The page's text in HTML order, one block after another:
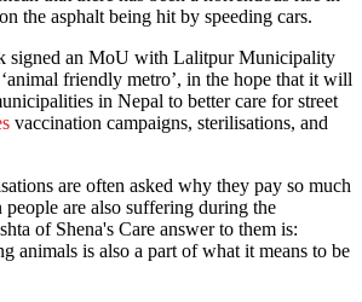
the asphalt being hit by speeding cars.
signed an MoU with Lalitpur Municipality
friendly metro’, in the hope that it will
in Nepal to better care for street
vaccination campaigns, sterilisations, and
are often asked why they pay so much
are also suffering during the
of Shena's Care answer to them is:
animals is also a part of what it means to be